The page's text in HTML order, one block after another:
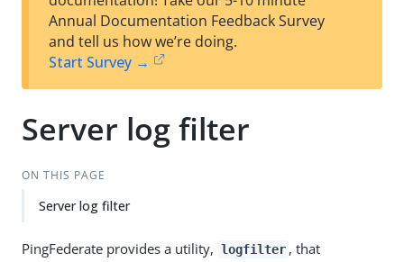
est
t
Annual Documentation Feedback Survey
and tell us how we’re doing.
Start Survey →
Server log filter
ON THIS PAGE
Server log filter
PingFederate provides a utility, logfilter , that